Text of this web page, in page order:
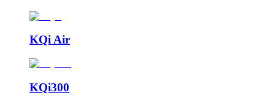
KQi Air
KQi300